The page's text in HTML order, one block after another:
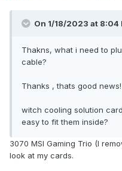
On 1/18/2023 at 8:04
Thakns, what i need to
cable?
Thanks , thats good news!
witch cooling solution
easy to fit them inside?
3070 MSI Gaming Trio (I
look at my cards.